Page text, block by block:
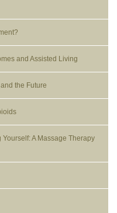
and Assisted Living
the Future
A Massage Therapy